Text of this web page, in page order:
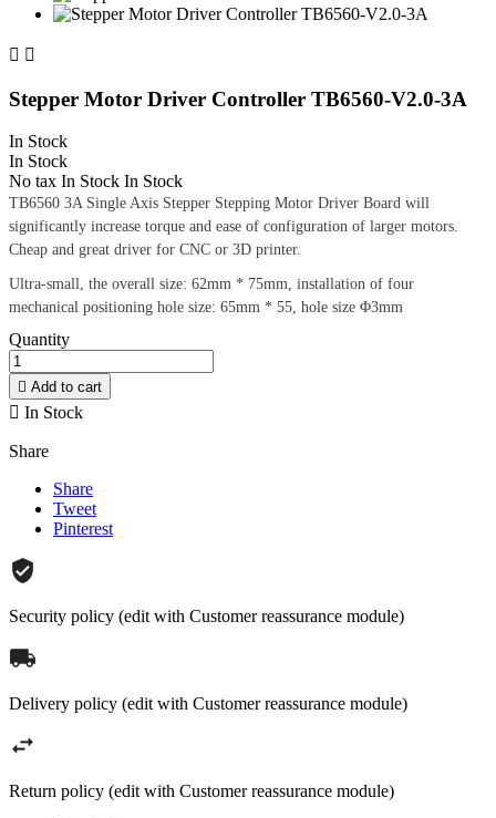
 
Stepper Motor Driver Controller TB6560-V2.0-3A
In Stock
In Stock
No tax In Stock In Stock
TB6560 3A Single Axis Stepper Stepping Motor Driver Board will
significantly increase torque and ease of configuration of larger motors.
Cheap and great driver for CNC or 3D printer.
Ultra-small, the overall size: 62mm * 75mm, installation of four
mechanical positioning hole size: 65mm * 55, hole size Φ3mm
Quantity
 Add to cart
 In Stock
Share
Share
Tweet
Pinterest
Security policy (edit with Customer reassurance module)
Delivery policy (edit with Customer reassurance module)
Return policy (edit with Customer reassurance module)